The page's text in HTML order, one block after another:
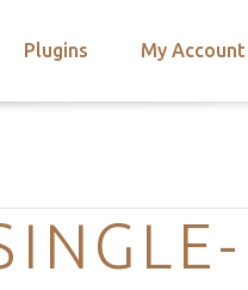
Plugins My Account